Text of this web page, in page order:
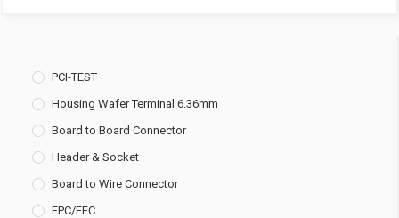
PCI-TEST
Housing Wafer Terminal 6.36mm
Board to Board Connector
Header & Socket
Board to Wire Connector
FPC/FFC